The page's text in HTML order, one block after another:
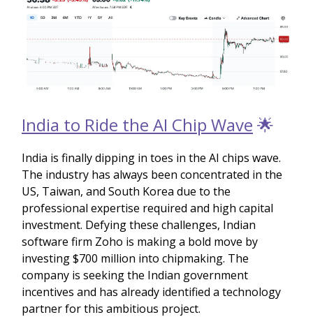
India to Ride the AI Chip Wave 🌟
India is finally dipping in toes in the AI chips wave.
The industry has always been concentrated in the
US, Taiwan, and South Korea due to the
professional expertise required and high capital
investment. Defying these challenges, Indian
software firm Zoho is making a bold move by
investing $700 million into chipmaking. The
company is seeking the Indian government
incentives and has already identified a technology
partner for this ambitious project.